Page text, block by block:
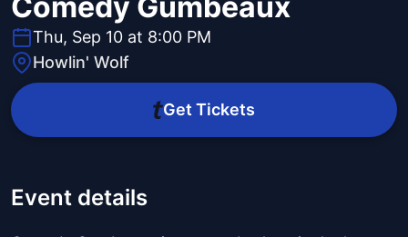
Comedy Gumbeaux
Thu, Sep 10 at 8:00 PM
Howlin' Wolf
Get Tickets
Event details